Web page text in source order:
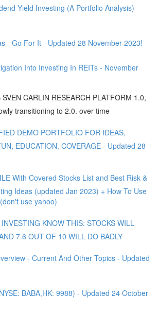
Yield Investing (A Portfolio Analysis)
- Go For It - Updated 28 November 2023!
Into Investing In REITs - November
CARLIN RESEARCH PLATFORM 1.0,
transitioning to 2.0. over time
DEMO PORTFOLIO FOR IDEAS,
EDUCATION, COVERAGE - Updated 28
With Covered Stocks List and Best Risk &
Ideas (updated Jan 2023) + How To Use
use yahoo)
KNOW THIS: STOCKS WILL
7.6 OUT OF 10 WILL DO BADLY
- Current And Other Topics - Updated
BABA,HK: 9988) - Updated 24 October